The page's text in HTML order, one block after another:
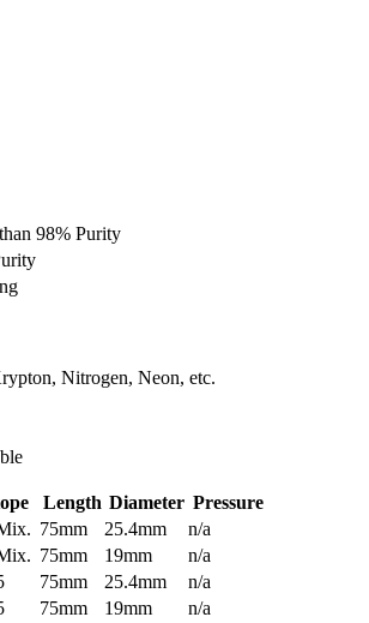
98% Purity
Nitrogen, Neon, etc.
Length Diameter Pressure
75mm 25.4mm
n/a
75mm 19mm
n/a
75mm 25.4mm
n/a
75mm 19mm
n/a